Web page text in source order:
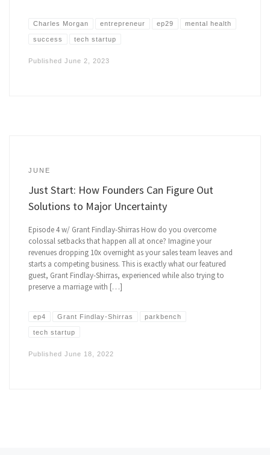
Charles Morgan entrepreneur ep29 mental health
success tech startup
PublishedJune 2, 2023
JUNE
Just Start: How Founders Can Figure Out
Solutions to Major Uncertainty
Episode 4 w/ Grant Findlay-Shirras How do you overcome
colossal setbacks that happen all at once? Imagine your
revenues dropping 10x overnight as your sales team leaves and
starts a competing business. This is exactly what our featured
guest, Grant Findlay-Shirras, experienced while also trying to
preserve a marriage with […]
ep4 Grant Findlay-Shirras parkbench
tech startup
PublishedJune 18, 2022